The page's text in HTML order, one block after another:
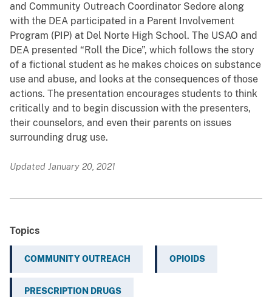
and Community Outreach Coordinator Sedore along
with the DEA participated in a Parent Involvement
Program (PIP) at Del Norte High School. The USAO and
DEA presented “Roll the Dice”, which follows the story
of a fictional student as he makes choices on substance
use and abuse, and looks at the consequences of those
actions. The presentation encourages students to think
critically and to begin discussion with the presenters,
their counselors, and even their parents on issues
surrounding drug use.
Updated January 20, 2021
Topics
COMMUNITY OUTREACH OPIOIDS
PRESCRIPTION DRUGS